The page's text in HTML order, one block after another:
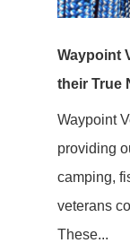
Waypoint
their True
Waypoint
providing
camping,
veterans
These...